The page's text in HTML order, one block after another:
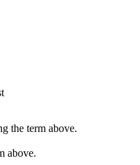
the term above.
above.